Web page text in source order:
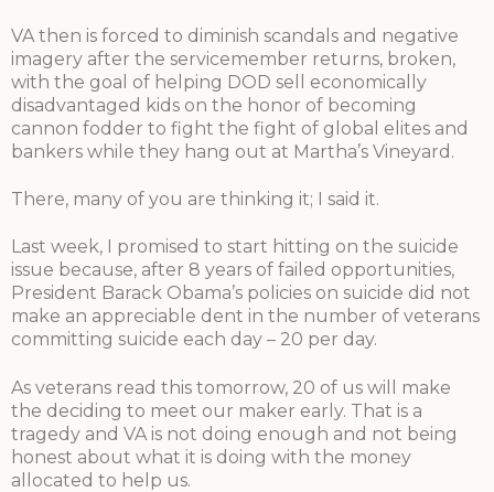
VA then is forced to diminish scandals and negative
imagery after the servicemember returns, broken,
with the goal of helping DOD sell economically
disadvantaged kids on the honor of becoming
cannon fodder to fight the fight of global elites and
bankers while they hang out at Martha’s Vineyard.
There, many of you are thinking it; I said it.
Last week, I promised to start hitting on the suicide
issue because, after 8 years of failed opportunities,
President Barack Obama’s policies on suicide did not
make an appreciable dent in the number of veterans
committing suicide each day – 20 per day.
As veterans read this tomorrow, 20 of us will make
the deciding to meet our maker early. That is a
tragedy and VA is not doing enough and not being
honest about what it is doing with the money
allocated to help us.